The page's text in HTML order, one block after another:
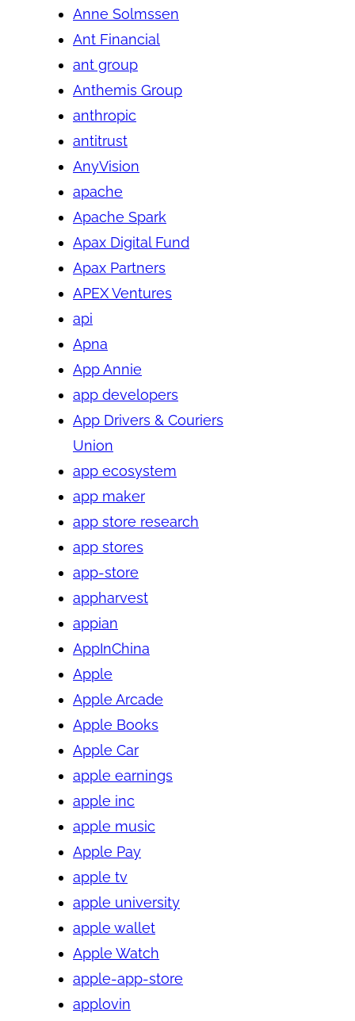
Anne Solmssen
Ant Financial
ant group
Anthemis Group
anthropic
antitrust
AnyVision
apache
Apache Spark
Apax Digital Fund
Apax Partners
APEX Ventures
api
Apna
App Annie
app developers
App Drivers & Couriers
Union
app ecosystem
app maker
app store research
app stores
app-store
appharvest
appian
AppInChina
Apple
Apple Arcade
Apple Books
Apple Car
apple earnings
apple inc
apple music
Apple Pay
apple tv
apple university
apple wallet
Apple Watch
apple-app-store
applovin